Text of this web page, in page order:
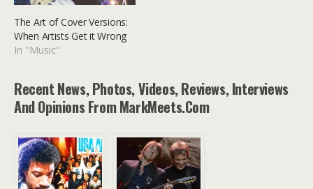
The Art of Cover Versions:
When Artists Get it Wrong
In "Music"
Recent News, Photos, Videos, Reviews, Interviews
And Opinions From MarkMeets.com